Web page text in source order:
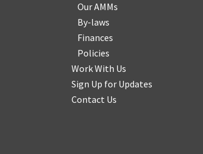
Our AMMs
By-laws
Finances
Policies
Work With Us
Sign Up for Updates
Contact Us